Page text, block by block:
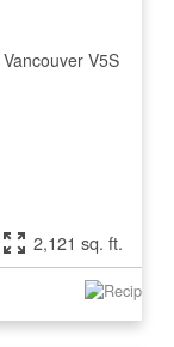
Vancouver V5S
2,121 sq. ft.